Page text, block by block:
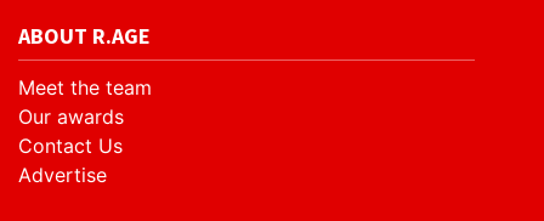
ABOUT R.AGE
Meet the team
Our awards
Contact Us
Advertise